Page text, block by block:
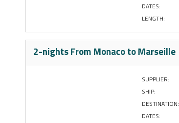
DATES:
LENGTH:
2-nights From Monaco to Marseille
SUPPLIER:
SHIP:
DESTINATION:
DATES: